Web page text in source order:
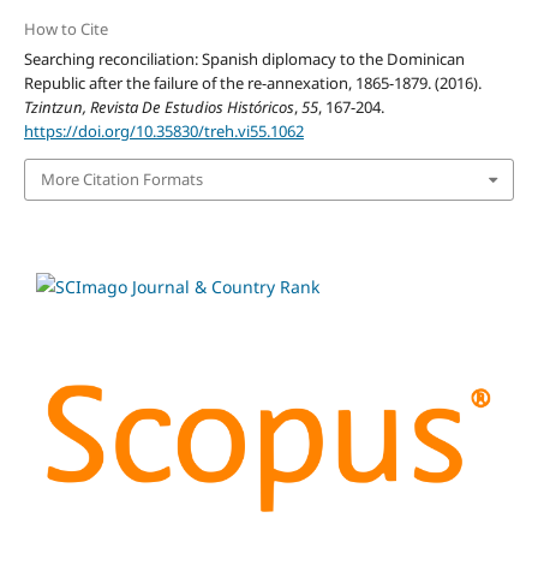
How to Cite
Searching reconciliation: Spanish diplomacy to the Dominican
Republic after the failure of the re-annexation, 1865-1879. (2016).
Tzintzun, Revista De Estudios Históricos,55, 167-204.
https://doi.org/10.35830/treh.vi55.1062
More Citation Formats